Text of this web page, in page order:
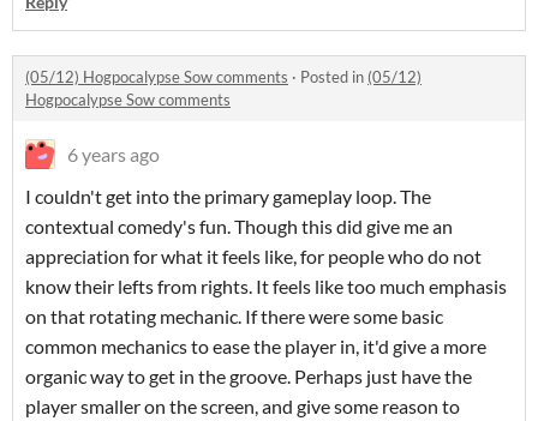
(05/12) Hogpocalypse Sow comments · Posted in (05/12)
Hogpocalypse Sow comments
6 years ago
I couldn't get into the primary gameplay loop. The
contextual comedy's fun. Though this did give me an
appreciation for what it feels like, for people who do not
know their lefts from rights. It feels like too much emphasis
on that rotating mechanic. If there were some basic
common mechanics to ease the player in, it'd give a more
organic way to get in the groove. Perhaps just have the
player smaller on the screen, and give some reason to